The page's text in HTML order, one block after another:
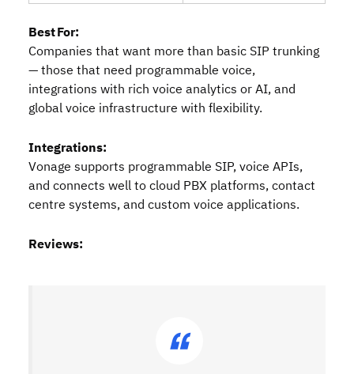
Best For:
Companies that want more than basic SIP trunking
— those that need programmable voice,
integrations with rich voice analytics or AI, and
global voice infrastructure with flexibility.
Integrations:
Vonage supports programmable SIP, voice APIs,
and connects well to cloud PBX platforms, contact
centre systems, and custom voice applications.
Reviews: